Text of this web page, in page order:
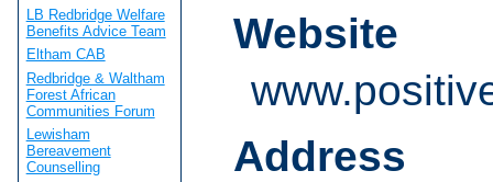
Website
Address
LB Redbridge Welfare
Benefits Advice Team
Eltham CAB
Redbridge & Waltham
Forest African
Communities Forum
Lewisham
Bereavement
Counselling